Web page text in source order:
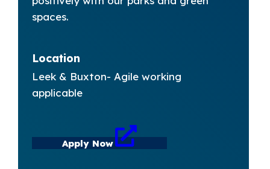
spaces.
Location
Leek & Buxton- Agile working
applicable
Apply Now